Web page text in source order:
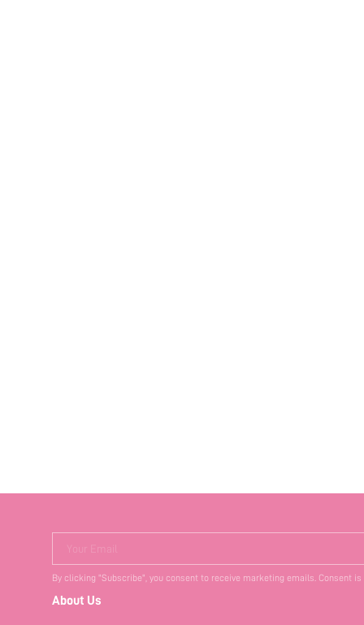
Your Email
By clicking "Subscribe", you consent to receive marketing emails. Consent
About Us